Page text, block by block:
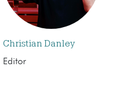
Christian Danley
Editor